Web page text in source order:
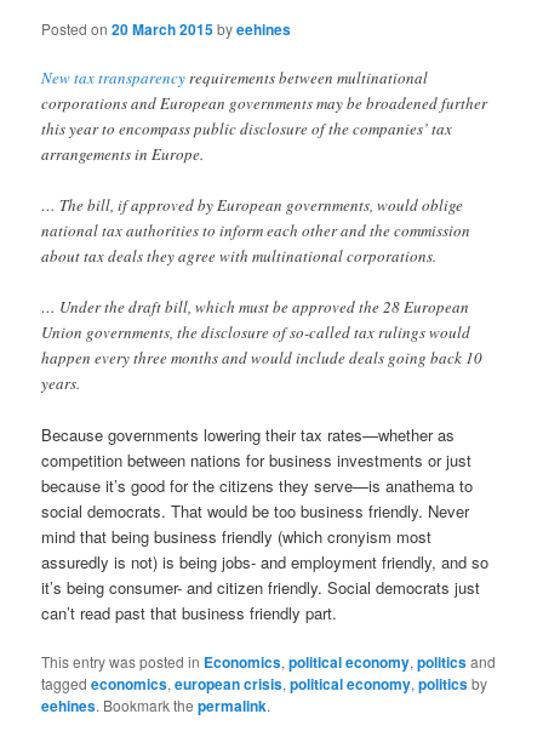
Posted on20 March 2015byeehines
New tax transparencyrequirements between multinational
corporations and European governments may be broadened further
this year to encompass public disclosure of the companies’ tax
arrangements in Europe.
… The bill, if approved by European governments, would oblige
national tax authorities to inform each other and the commission
about tax deals they agree with multinational corporations.
… Under the draft bill, which must be approved the 28 European
Union governments, the disclosure of so-called tax rulings would
happen every three months and would include deals going back 10
years.
Because governments lowering their tax rates—whether as
competition between nations for business investments or just
because it’s good for the citizens they serve—is anathema to
social democrats. That would be too business friendly. Never
mind that being business friendly (which cronyism most
assuredly is not) is being jobs- and employment friendly, and so
it’s being consumer- and citizen friendly. Social democrats just
can’t read past that business friendly part.
This entry was posted in Economics,political economy,politicsand
taggedeconomics,european crisis,political economy,politicsby
eehines. Bookmark thepermalink.